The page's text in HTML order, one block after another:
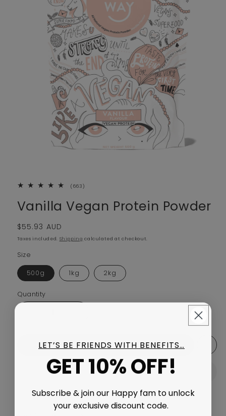
(663)
Vanilla Vegan Protein Powder
Regular price
$55.93 AUD
Taxes included. Shipping calculated at checkout.
Size
500g 1kg 2kg
Quantity
Decrease quantity for Vanilla Vegan Protein Powder
Increase quantity for Vanilla Vegan
Add to cart
LET’S BE FRIENDS WITH BENEFITS…
GET 10% OFF!
Subscribe & join our Happy fam to unlock
your exclusive discount code.